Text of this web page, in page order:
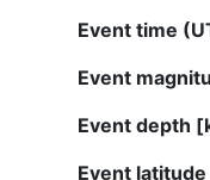
Event time
Event
Event depth
Event